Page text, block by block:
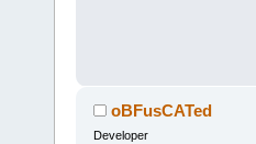
oBFusCATed
Developer